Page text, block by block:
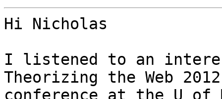
Hi Nicholas
I listened to an
Theorizing the Web
conference at the U of